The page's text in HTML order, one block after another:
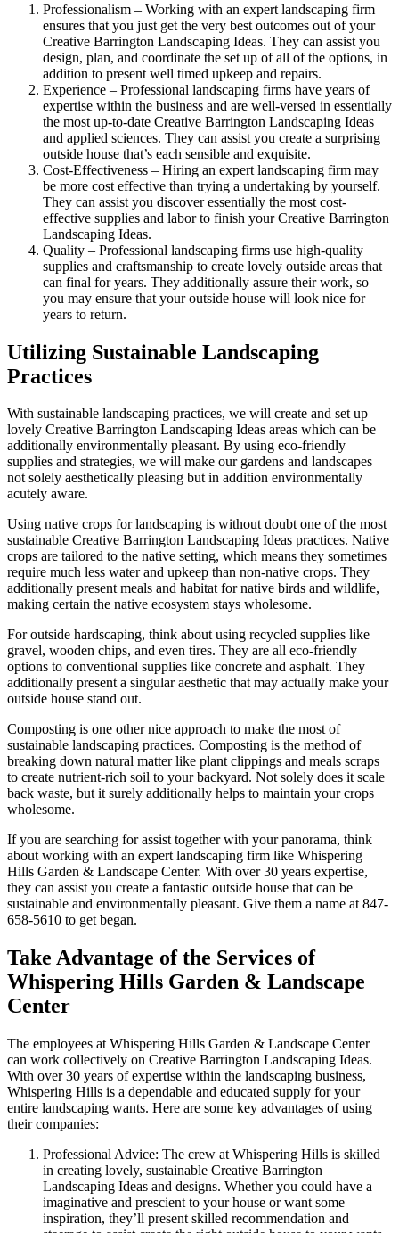
Professionalism – Working with an expert landscaping firm
ensures that you just get the very best outcomes out of your
Creative Barrington Landscaping Ideas. They can assist you
design, plan, and coordinate the set up of all of the options, in
addition to present well timed upkeep and repairs.
Experience – Professional landscaping firms have years of
expertise within the business and are well-versed in essentially
the most up-to-date Creative Barrington Landscaping Ideas
and applied sciences. They can assist you create a surprising
outside house that’s each sensible and exquisite.
Cost-Effectiveness – Hiring an expert landscaping firm may
be more cost effective than trying a undertaking by yourself.
They can assist you discover essentially the most cost-
effective supplies and labor to finish your Creative Barrington
Landscaping Ideas.
Quality – Professional landscaping firms use high-quality
supplies and craftsmanship to create lovely outside areas that
can final for years. They additionally assure their work, so
you may ensure that your outside house will look nice for
years to return.
Utilizing Sustainable Landscaping
Practices
With sustainable landscaping practices, we will create and set up
lovely Creative Barrington Landscaping Ideas areas which can be
additionally environmentally pleasant. By using eco-friendly
supplies and strategies, we will make our gardens and landscapes
not solely aesthetically pleasing but in addition environmentally
acutely aware.
Using native crops for landscaping is without doubt one of the most
sustainable Creative Barrington Landscaping Ideas practices. Native
crops are tailored to the native setting, which means they sometimes
require much less water and upkeep than non-native crops. They
additionally present meals and habitat for native birds and wildlife,
making certain the native ecosystem stays wholesome.
For outside hardscaping, think about using recycled supplies like
gravel, wooden chips, and even tires. They are all eco-friendly
options to conventional supplies like concrete and asphalt. They
additionally present a singular aesthetic that may actually make your
outside house stand out.
Composting is one other nice approach to make the most of
sustainable landscaping practices. Composting is the method of
breaking down natural matter like plant clippings and meals scraps
to create nutrient-rich soil to your backyard. Not solely does it scale
back waste, but it surely additionally helps to maintain your crops
wholesome.
If you are searching for assist together with your panorama, think
about working with an expert landscaping firm like Whispering
Hills Garden & Landscape Center. With over 30 years expertise,
they can assist you create a fantastic outside house that can be
sustainable and environmentally pleasant. Give them a name at 847-
658-5610 to get began.
Take Advantage of the Services of
Whispering Hills Garden & Landscape
Center
The employees at Whispering Hills Garden & Landscape Center
can work collectively on Creative Barrington Landscaping Ideas.
With over 30 years of expertise within the landscaping business,
Whispering Hills is a dependable and educated supply for your
entire landscaping wants. Here are some key advantages of using
their companies:
Professional Advice: The crew at Whispering Hills is skilled
in creating lovely, sustainable Creative Barrington
Landscaping Ideas and designs. Whether you could have a
imaginative and prescient to your house or want some
inspiration, they’ll present skilled recommendation and